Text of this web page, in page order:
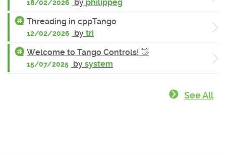
18/02/2026 by philippeg
Threading in cppTango
12/02/2026 by tri
Welcome to Tango Controls! 👋
15/07/2025 by system
See All